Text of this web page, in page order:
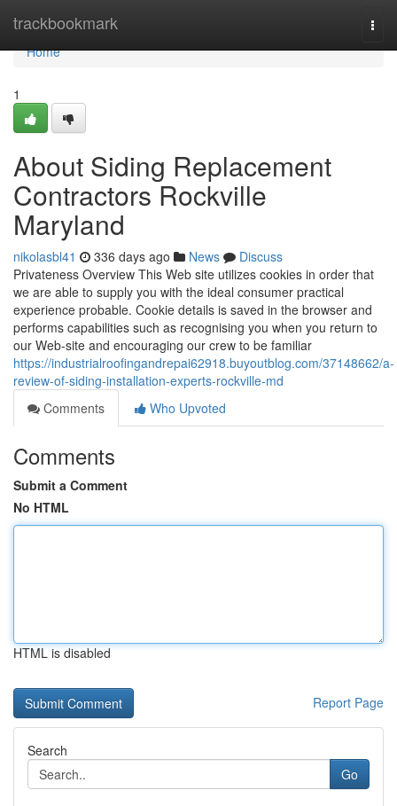
trackbookmark
Home
Home
1
About Siding Replacement
Contractors Rockville
Maryland
nikolasbl41 336 days ago News
Discuss
Privateness Overview This Web site utilizes cookies in order that
we are able to supply you with the ideal consumer practical
experience probable. Cookie details is saved in the browser and
performs capabilities such as recognising you when you return to
our Web-site and encouraging our crew to be familiar
https://industrialroofingandrepai62918.buyoutblog.com/37148662/a-
review-of-siding-installation-experts-rockville-md
Comments
Who Upvoted
Comments
Submit a Comment
No HTML
HTML is disabled
Report Page
Search
Go